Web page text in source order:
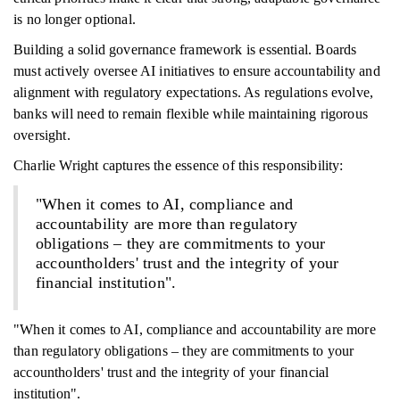
is no longer optional.
Building a solid governance framework is essential. Boards
must actively oversee AI initiatives to ensure accountability and
alignment with regulatory expectations. As regulations evolve,
banks will need to remain flexible while maintaining rigorous
oversight.
Charlie Wright captures the essence of this responsibility:
"When it comes to AI, compliance and
accountability are more than regulatory
obligations – they are commitments to your
accountholders' trust and the integrity of your
financial institution".
"When it comes to AI, compliance and accountability are more
than regulatory obligations – they are commitments to your
accountholders' trust and the integrity of your financial
institution".